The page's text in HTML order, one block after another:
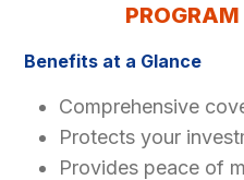
Benefits at a Glance
Comprehensive
Protects your
Provides peace of